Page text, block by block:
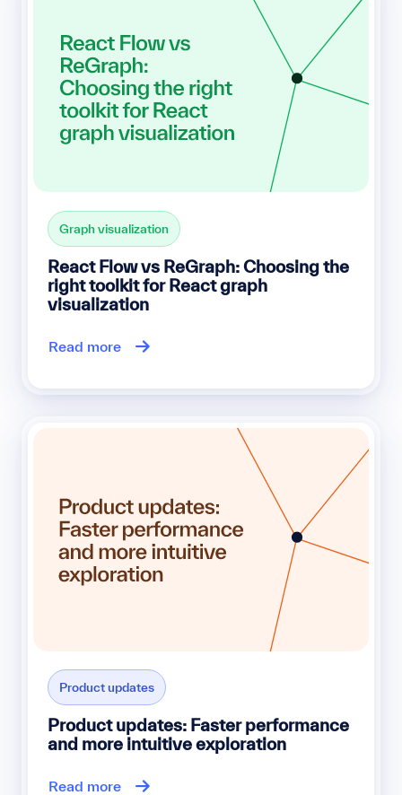
Graph visualization
React Flow vs ReGraph: Choosing the
right toolkit for React graph
visualization
Read more
Product updates
Product updates: Faster performance
and more intuitive exploration
Read more